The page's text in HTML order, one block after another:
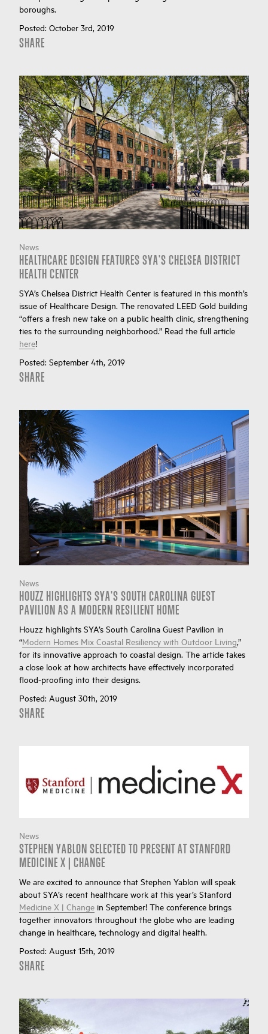
boroughs.
Posted: October 3rd, 2019
SHARE
News
HEALTHCARE DESIGN FEATURES SYA'S CHELSEA DISTRICT
HEALTH CENTER
SYA’s Chelsea District Health Center is featured in this month’s
issue of Healthcare Design. The renovated LEED Gold building
“offers a fresh new take on a public health clinic, strengthening
ties to the surrounding neighborhood.” Read the full article
here!
Posted: September 4th, 2019
SHARE
News
HOUZZ HIGHLIGHTS SYA'S SOUTH CAROLINA GUEST
PAVILION AS A MODERN RESILIENT HOME
Houzz highlights SYA’s South Carolina Guest Pavilion in
“Modern Homes Mix Coastal Resiliency with Outdoor Living,”
for its innovative approach to coastal design. The article takes
a close look at how architects have effectively incorporated
flood-proofing into their designs.
Posted: August 30th, 2019
SHARE
News
STEPHEN YABLON SELECTED TO PRESENT AT STANFORD
MEDICINE X | CHANGE
We are excited to announce that Stephen Yablon will speak
about SYA’s recent healthcare work at this year’s Stanford
Medicine X | Change in September! The conference brings
together innovators throughout the globe who are leading
change in healthcare, technology and digital health.
Posted: August 15th, 2019
SHARE